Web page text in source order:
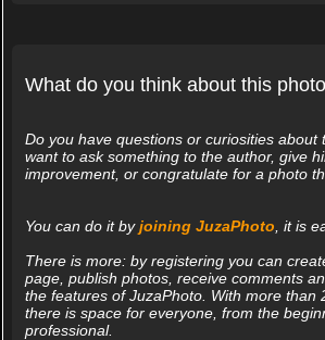
What do you think about this
Do you have questions or curiosities about
want to ask something to the author, give
improvement, or congratulate for a photo
You can do it byjoining JuzaPhoto , it is
There is more: by registering you can
page, publish photos, receive comments
the features of JuzaPhoto. With more than
there is space for everyone, from the
professional.